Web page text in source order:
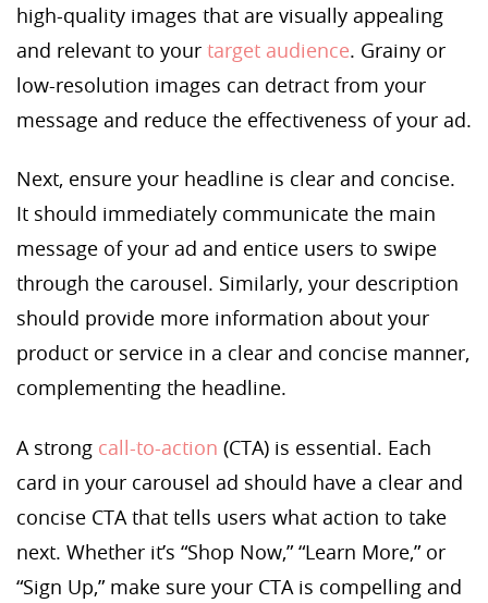
high-quality images that are visually appealing
and relevant to your target audience. Grainy or
low-resolution images can detract from your
message and reduce the effectiveness of your ad.
Next, ensure your headline is clear and concise.
It should immediately communicate the main
message of your ad and entice users to swipe
through the carousel. Similarly, your description
should provide more information about your
product or service in a clear and concise manner,
complementing the headline.
A strong call-to-action (CTA) is essential. Each
card in your carousel ad should have a clear and
concise CTA that tells users what action to take
next. Whether it’s “Shop Now,” “Learn More,” or
“Sign Up,” make sure your CTA is compelling and